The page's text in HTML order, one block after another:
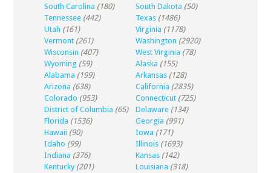
South Carolina (180) South Dakota (50)
Tennessee (442) Texas (1486)
Utah (161) Virginia (1178)
Vermont (261) Washington (2920)
Wisconsin (407) West Virginia (78)
Wyoming (59) Alaska (155)
Alabama (199) Arkansas (128)
Arizona (638) California (2835)
Colorado (953) Connecticut (725)
District of Columbia (65) Delaware (134)
Florida (1536) Georgia (991)
Hawaii (90) Iowa (171)
Idaho (99) Illinois (1693)
Indiana (376) Kansas (142)
Kentucky (201) Louisiana (318)